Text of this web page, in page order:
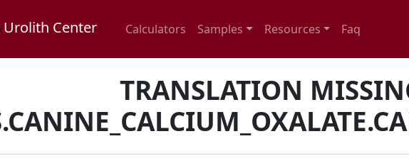
Center Calculators Samples Resources Faq
TRANSLATION